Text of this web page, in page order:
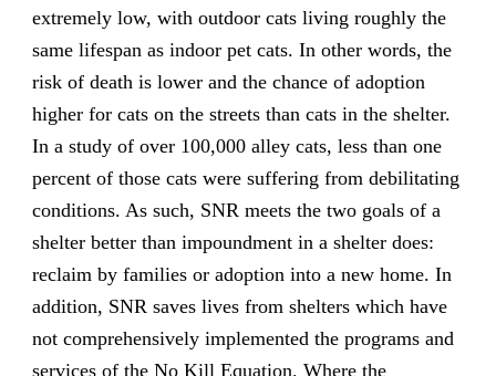
extremely low, with outdoor cats living roughly the
same lifespan as indoor pet cats. In other words, the
risk of death is lower and the chance of adoption
higher for cats on the streets than cats in the shelter.
In a study of over 100,000 alley cats, less than one
percent of those cats were suffering from debilitating
conditions. As such, SNR meets the two goals of a
shelter better than impoundment in a shelter does:
reclaim by families or adoption into a new home. In
addition, SNR saves lives from shelters which have
not comprehensively implemented the programs and
services of the No Kill Equation. Where the